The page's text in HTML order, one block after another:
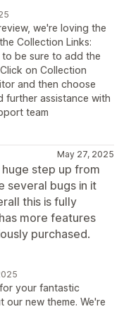
we're loving the
Collection Links:
be sure to add the
on Collection
and then choose
further assistance with
team
May 27, 2025
step up from
several bugs in it
this is fully
more features
purchased.
your fantastic
our new theme. We're